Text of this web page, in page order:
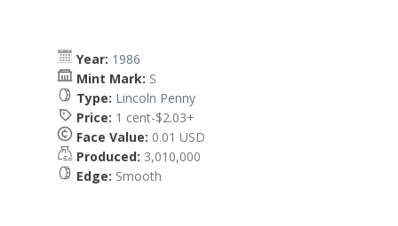
Year: 1986
Mint Mark: S
Type: Lincoln Penny
Price: 1 cent-$2.03+
Face Value: 0.01 USD
Produced: 3,010,000
Edge: Smooth